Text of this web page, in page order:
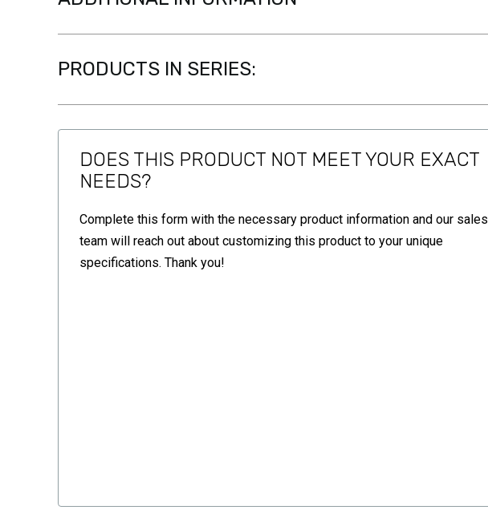
PRODUCTS IN SERIES:
DOES THIS PRODUCT NOT MEET YOUR EXACT
NEEDS?
Complete this form with the necessary product information and our sales
team will reach out about customizing this product to your unique
specifications. Thank you!